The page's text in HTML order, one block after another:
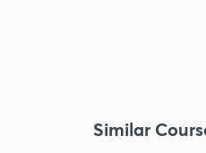
Similar